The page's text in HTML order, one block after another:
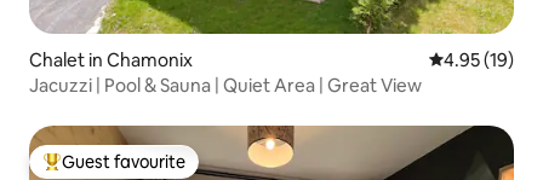
Chalet in Chamonix 4.95 out of 5
4.95 (19)
Jacuzzi | Pool & Sauna | Quiet Area | Great View
Top guest favourite
Guest favourite